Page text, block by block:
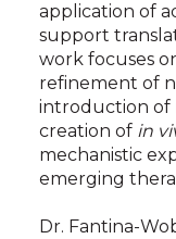
application of
support
work focuses
refinement of
introduction of
creation of in
mechanistic
emerging
Dr. Fantina-